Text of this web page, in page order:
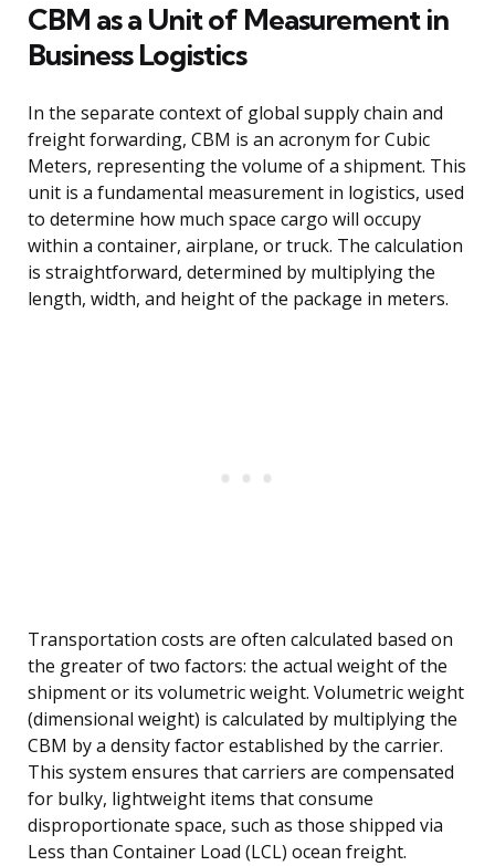
CBM as a Unit of Measurement in
Business Logistics
In the separate context of global supply chain and
freight forwarding, CBM is an acronym for Cubic
Meters, representing the volume of a shipment. This
unit is a fundamental measurement in logistics, used
to determine how much space cargo will occupy
within a container, airplane, or truck. The calculation
is straightforward, determined by multiplying the
length, width, and height of the package in meters.
Transportation costs are often calculated based on
the greater of two factors: the actual weight of the
shipment or its volumetric weight. Volumetric weight
(dimensional weight) is calculated by multiplying the
CBM by a density factor established by the carrier.
This system ensures that carriers are compensated
for bulky, lightweight items that consume
disproportionate space, such as those shipped via
Less than Container Load (LCL) ocean freight.